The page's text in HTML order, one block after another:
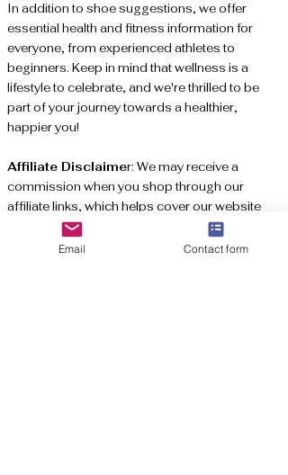
In addition to shoe suggestions, we offer
essential health and fitness information for
everyone, from experienced athletes to
beginners. Keep in mind that wellness is a
lifestyle to celebrate, and we're thrilled to be
part of your journey towards a healthier,
happier you!
Affiliate Disclaimer: We may receive a
commission when you shop through our
affiliate links, which helps cover our website
expenses. Thank you for your support!
Subscribe to get exclusive updates
Email Contact form